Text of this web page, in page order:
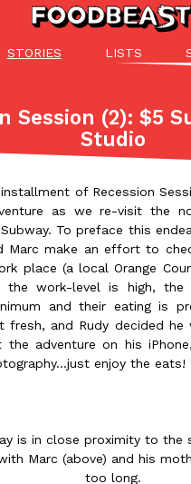
STORIES LISTS
Stories
(27049)
Made Its Half-Price Pizza
to make some room in your
however, it isn’t limited to
Session (2): $5
Studio
of Recession
as we re-visit the
To preface this
Marc make an effort to
place (a local Orange
the work-level is high, the
and their eating is
fresh, and Rudy decided he
the adventure on his
enjoy the eats!
is in close proximity to the
Marc (above) and his
too long.